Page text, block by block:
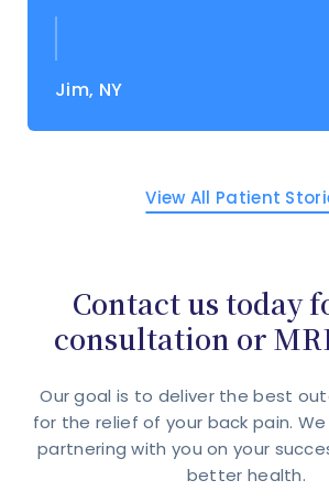
Jim, NY
View All Patient
Contact us today
consultation or
Our goal is to deliver the best
for the relief of your back pain.
partnering with you on your
better health.